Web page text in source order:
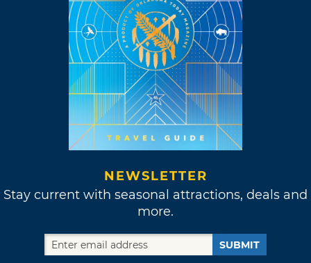
NEWSLETTER
Stay current with seasonal attractions, deals and
more.
SUBMIT